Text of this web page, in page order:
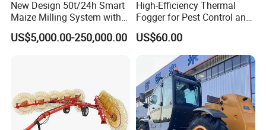
New Design 50t/24h Smart
Maize Milling System with
Full Automation
US$5,000.00-250,000.00
High-Efficiency Thermal
Fogger for Pest Control and
Disinfection
US$60.00